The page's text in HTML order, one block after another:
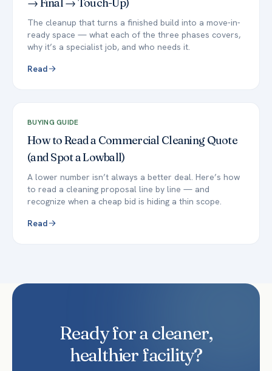
The cleanup that turns a finished build into a move-in-
ready space — what each of the three phases covers,
why it’s a specialist job, and who needs it.
Read
BUYING GUIDE
How to Read a Commercial Cleaning Quote
(and Spot a Lowball)
A lower number isn’t always a better deal. Here’s how
to read a cleaning proposal line by line — and
recognize when a cheap bid is hiding a thin scope.
Read
Ready for a cleaner,
healthier facility?